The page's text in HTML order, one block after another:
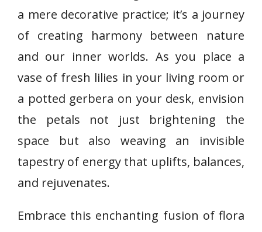
a mere decorative practice; it’s a journey
of creating harmony between nature
and our inner worlds. As you place a
vase of fresh lilies in your living room or
a potted gerbera on your desk, envision
the petals not just brightening the
space but also weaving an invisible
tapestry of energy that uplifts, balances,
and rejuvenates.
Embrace this enchanting fusion of flora